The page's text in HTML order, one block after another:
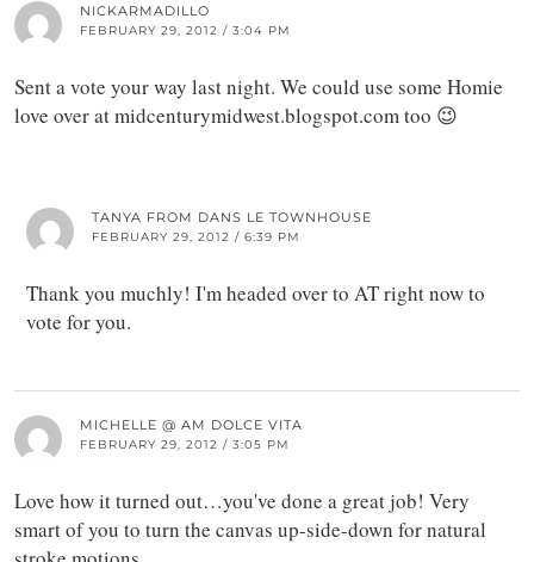
NICKARMADILLO
FEBRUARY 29, 2012 / 3:04 PM
Sent a vote your way last night. We could use some Homie
love over at midcenturymidwest.blogspot.com too 😉
TANYA FROM DANS LE TOWNHOUSE
FEBRUARY 29, 2012 / 6:39 PM
Thank you muchly! I'm headed over to AT right now to
vote for you.
MICHELLE @ AM DOLCE VITA
FEBRUARY 29, 2012 / 3:05 PM
Love how it turned out…you've done a great job! Very
smart of you to turn the canvas up-side-down for natural